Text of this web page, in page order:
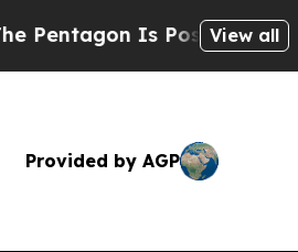
Is Posting Cryptic
View all
Provided by AGP